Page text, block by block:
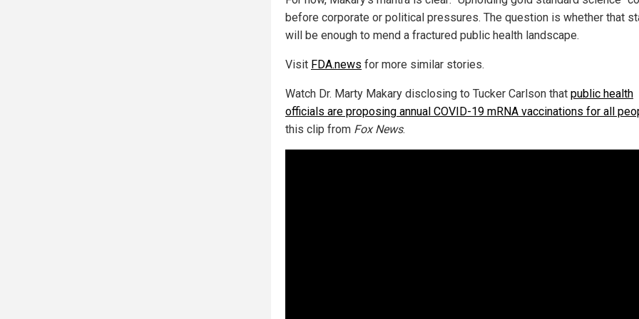
before corporate or political pressures. The question is whether that
will be enough to mend a fractured public health landscape.
Visit FDA.news for more similar stories.
Watch Dr. Marty Makary disclosing to Tucker Carlson that public health
officials are proposing annual COVID-19 mRNA vaccinations for all
this clip from Fox News.